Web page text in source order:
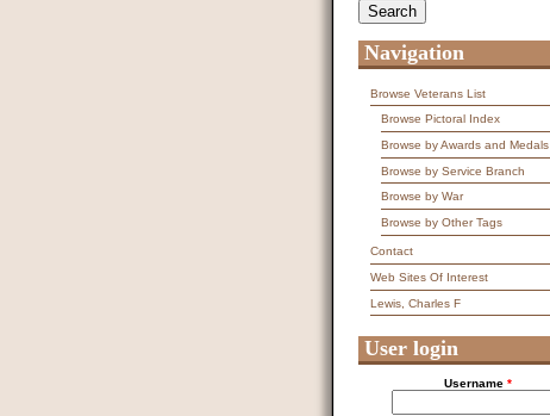
Navigation
Browse Veterans List
Browse Pictoral Index
Browse by Awards and Medals
Browse by Service Branch
Browse by War
Browse by Other Tags
Contact
Web Sites Of Interest
Lewis, Charles F
User login
Username *